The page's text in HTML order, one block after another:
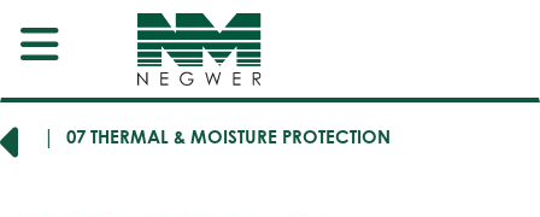
07 THERMAL & MOISTURE PROTECTION